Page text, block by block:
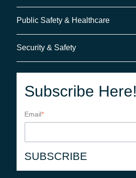
Public Safety & Healthcare
Security & Safety
Subscribe Here!
Email*